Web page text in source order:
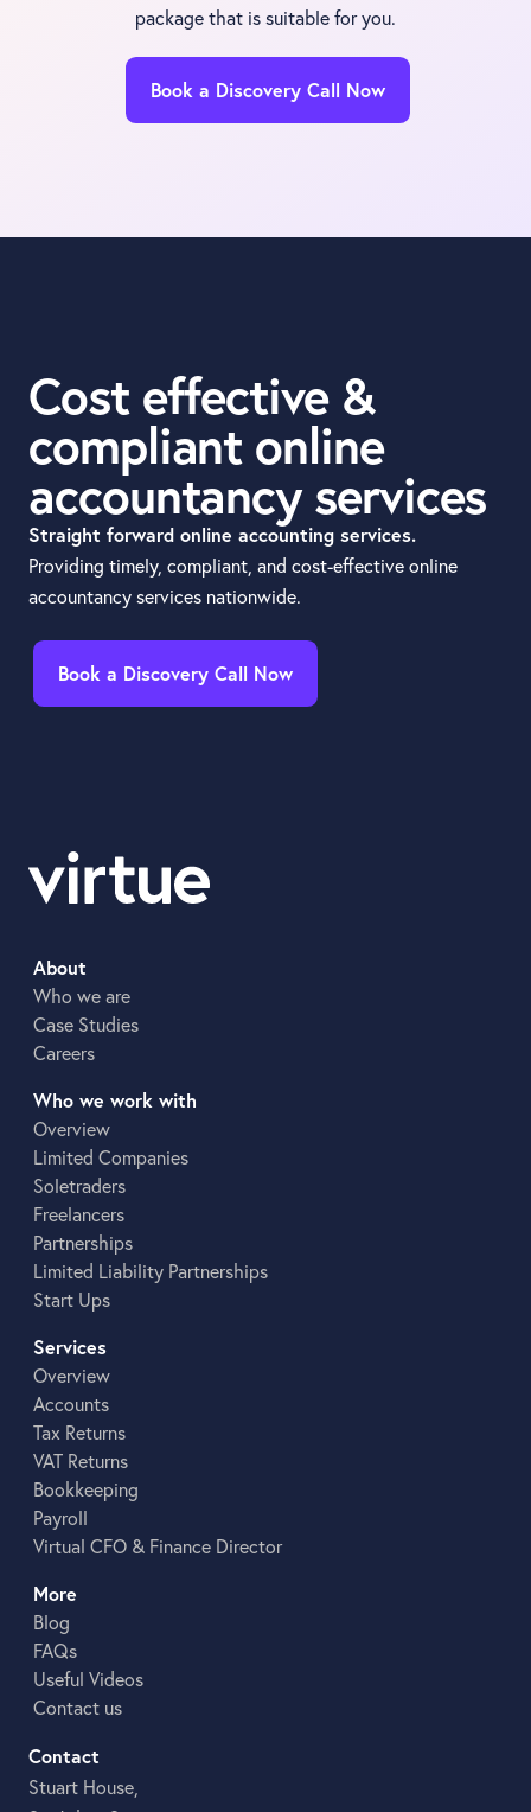
package that is suitable for you.
Book a Discovery Call Now
Cost effective &
compliant online
accountancy services
Straight forward online accounting services.
Providing timely, compliant, and cost-effective online
accountancy services nationwide.
Book a Discovery Call Now
About
Who we are
Case Studies
Careers
Who we work with
Overview
Limited Companies
Soletraders
Freelancers
Partnerships
Limited Liability Partnerships
Start Ups
Services
Overview
Accounts
Tax Returns
VAT Returns
Bookkeeping
Payroll
Virtual CFO & Finance Director
More
Blog
FAQs
Useful Videos
Contact us
Contact
Stuart House,